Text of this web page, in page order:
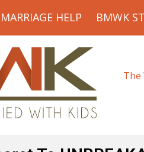
MARRIAGE HELP BMWK
The